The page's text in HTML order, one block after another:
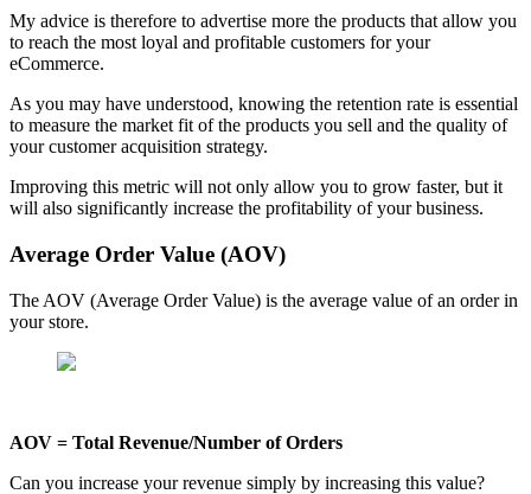
My advice is therefore to advertise more the products that allow you
to reach the most loyal and profitable customers for your
eCommerce.
As you may have understood, knowing the retention rate is essential
to measure the market fit of the products you sell and the quality of
your customer acquisition strategy.
Improving this metric will not only allow you to grow faster, but it
will also significantly increase the profitability of your business.
Average Order Value (AOV)
The AOV (Average Order Value) is the average value of an order in
your store.
AOV = Total Revenue/Number of Orders
Can you increase your revenue simply by increasing this value?